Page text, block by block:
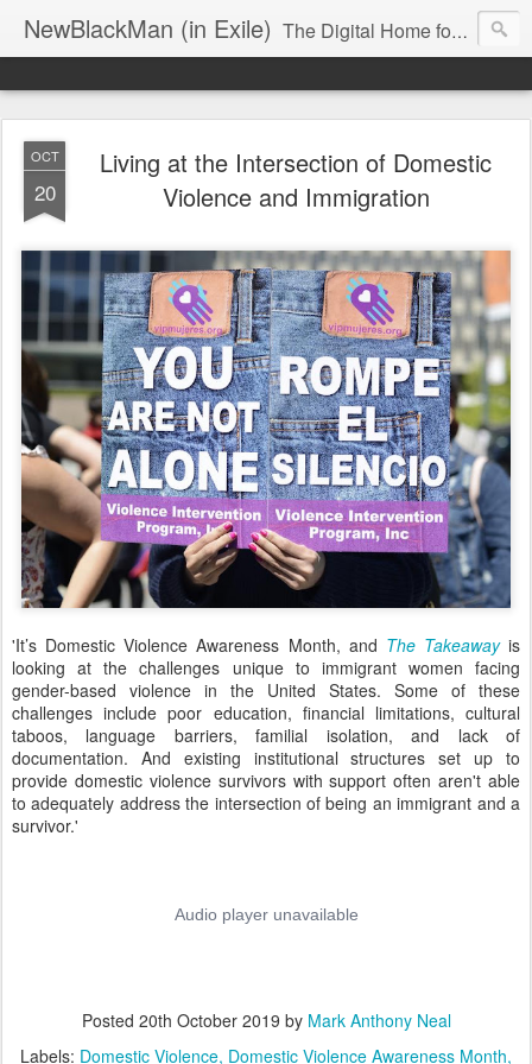
NewBlackMan (in Exile) The Digital Home for Mark Anthony Neal
OCT
20
Living at the Intersection of Domestic
Violence and Immigration
'It’s Domestic Violence Awareness Month, and The Takeawayis
looking at the challenges unique to immigrant women facing
gender-based violence in the United States. Some of these
challenges include poor education, financial limitations, cultural
taboos, language barriers, familial isolation, and lack of
documentation. And existing institutional structures set up to
provide domestic violence survivors with support often aren't able
to adequately address the intersection of being an immigrant and a
survivor.'
Posted 20th October 2019 by Mark Anthony Neal
Labels: Domestic Violence Domestic Violence Awareness Month